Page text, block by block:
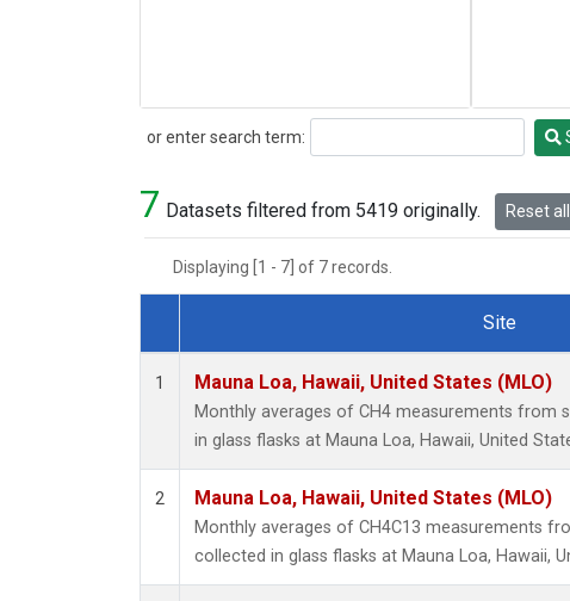
or enter search term:
Search
7 Datasets filtered from 5419 originally. Reset
Displaying [1 - 7] of 7 records.
Dataset Number
Site
1 Mauna Loa, Hawaii, United States (MLO)
Monthly averages of CH4 measurements from
in glass flasks at Mauna Loa, Hawaii, United
2 Mauna Loa, Hawaii, United States (MLO)
Monthly averages of CH4C13 measurements
collected in glass flasks at Mauna Loa, Hawaii,